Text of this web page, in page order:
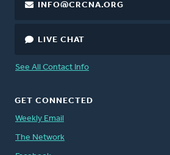
INFO@CRCNA.ORG
LIVE CHAT
See All Contact Info
GET CONNECTED
Weekly Email
The Network